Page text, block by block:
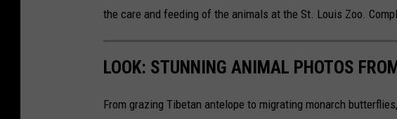
the care and feeding of the animals at the St. Louis Zoo.
LOOK: STUNNING ANIMAL PHOTOS
From grazing Tibetan antelope to migrating monarch